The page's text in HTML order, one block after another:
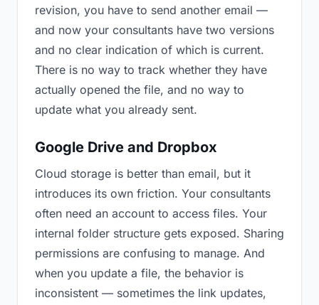
revision, you have to send another email —
and now your consultants have two versions
and no clear indication of which is current.
There is no way to track whether they have
actually opened the file, and no way to
update what you already sent.
Google Drive and Dropbox
Cloud storage is better than email, but it
introduces its own friction. Your consultants
often need an account to access files. Your
internal folder structure gets exposed. Sharing
permissions are confusing to manage. And
when you update a file, the behavior is
inconsistent — sometimes the link updates,